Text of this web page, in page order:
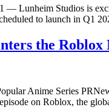
Lunheim Studios is
to launch in Q1
the Roblox
Anime Series
on Roblox, the